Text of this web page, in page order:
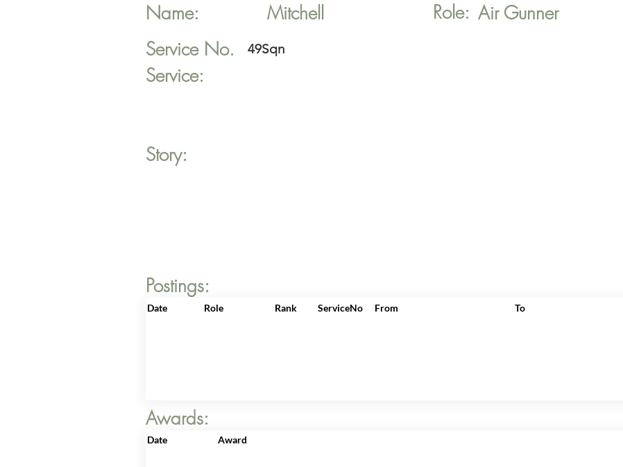
Name: Mitchell Role: Air Gunner
Service No.
49Sqn
Service:
Story:
Postings:
Date Role Rank ServiceNo From To
Awards:
Date Award